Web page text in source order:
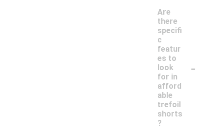
Are
there
specifi
c
featur
es to
look
for in
afford
able
trefoil
shorts
?
-